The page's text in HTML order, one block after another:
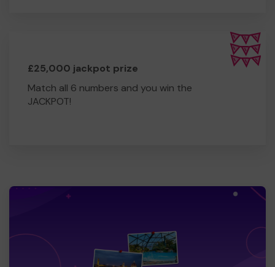
£25,000 jackpot prize
Match all 6 numbers and you win the
JACKPOT!